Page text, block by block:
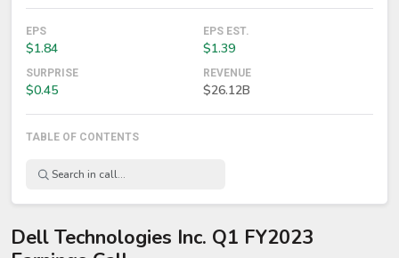
EPS
$1.84
EPS EST.
$1.39
SURPRISE
$0.45
REVENUE
$26.12B
TABLE OF CONTENTS
Dell Technologies Inc. Q1 FY2023